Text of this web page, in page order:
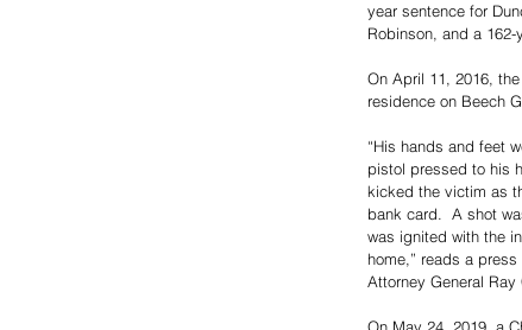
year sentence for
Robinson, and a 162-
On April 11, 2016,
residence on Beech
“His hands and feet
pistol pressed to his
kicked the victim as
bank card.  A shot
was ignited with the
home,” reads a
Attorney General Ray